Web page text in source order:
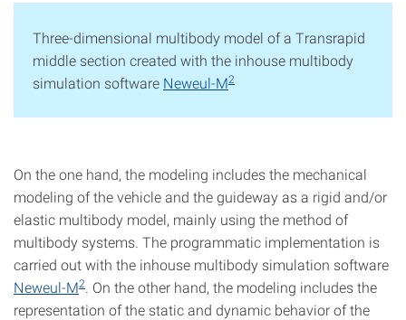
Three-dimensional multibody model of a Transrapid
middle section created with the inhouse multibody
simulation software Neweul-M2
On the one hand, the modeling includes the mechanical
modeling of the vehicle and the guideway as a rigid and/or
elastic multibody model, mainly using the method of
multibody systems. The programmatic implementation is
carried out with the inhouse multibody simulation software
Neweul-M2. On the other hand, the modeling includes the
representation of the static and dynamic behavior of the